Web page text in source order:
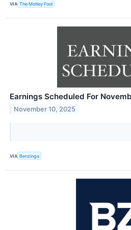
VIA The Motley Fool
Earnings Scheduled For
November 10, 2025
VIA Benzinga